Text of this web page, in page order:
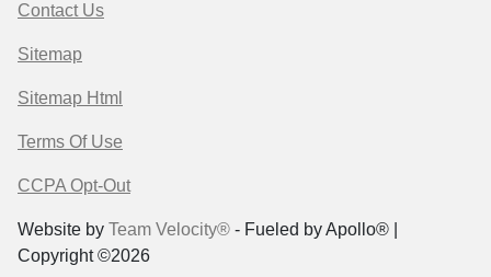
Contact Us
Sitemap
Sitemap Html
Terms Of Use
CCPA Opt-Out
Website by Team Velocity® - Fueled by Apollo® |
Copyright ©2026